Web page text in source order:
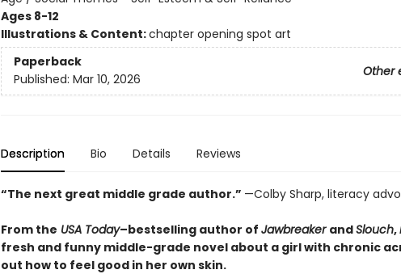
Ages 8-12
Illustrations & Content:chapter opening spot art
Paperback
Other
Published: Mar 10, 2026
Description Bio Details Reviews
“The next great middle grade author.” —Colby Sharp, literacy
From the USA Today–bestselling author of Jawbreaker andSlouch,
fresh and funny middle-grade novel about a girl with chronic
out how to feel good in her own skin.